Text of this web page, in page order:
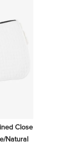
Close
Natural